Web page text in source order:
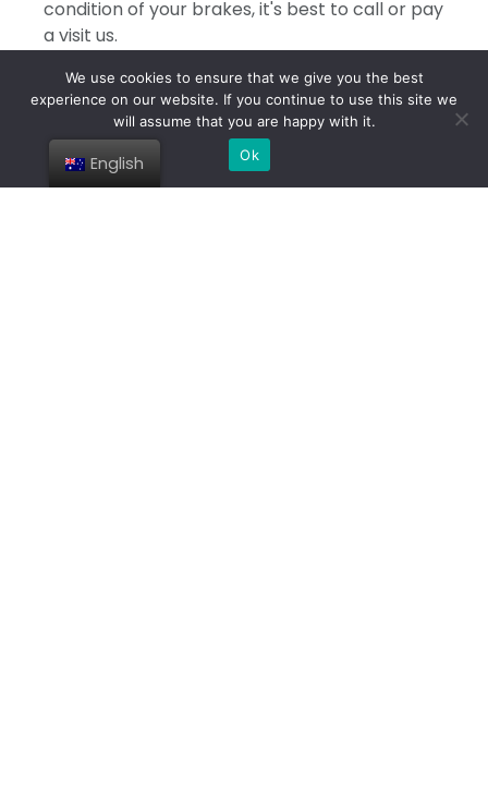
condition of your brakes, it's best to call or pay
a visit us.
TRANSMISSIONS
English
We use cookies to ensure that we give you the best
experience on our website. If you continue to use this site we
will assume that you are happy with it.
Ok